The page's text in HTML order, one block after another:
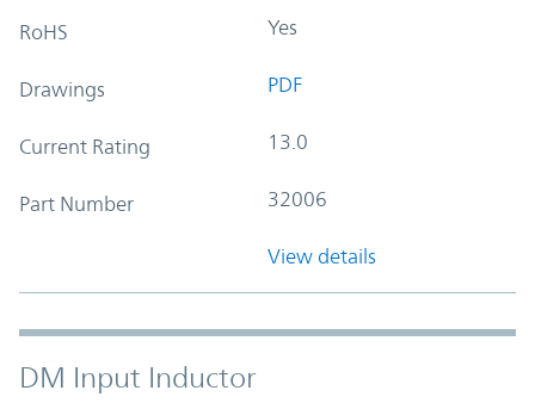
RoHS Yes
Drawings PDF
Current Rating 13.0
Part Number 32006
View details
DM Input Inductor